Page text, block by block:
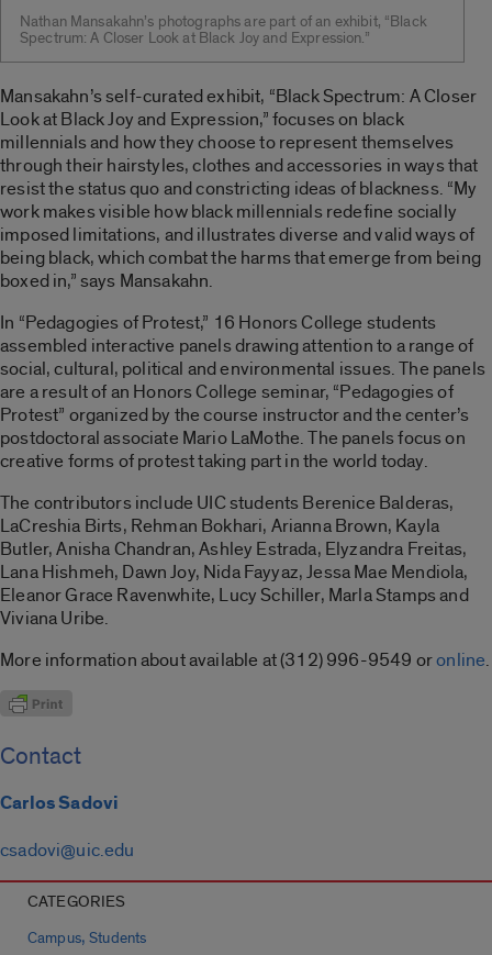
Nathan Mansakahn’s photographs are part of an exhibit, “Black
Spectrum: A Closer Look at Black Joy and Expression.”
Mansakahn’s self-curated exhibit, “Black Spectrum: A Closer
Look at Black Joy and Expression,” focuses on black
millennials and how they choose to represent themselves
through their hairstyles, clothes and accessories in ways that
resist the status quo and constricting ideas of blackness. “My
work makes visible how black millennials redefine socially
imposed limitations, and illustrates diverse and valid ways of
being black, which combat the harms that emerge from being
boxed in,” says Mansakahn.
In “Pedagogies of Protest,” 16 Honors College students
assembled interactive panels drawing attention to a range of
social, cultural, political and environmental issues. The panels
are a result of an Honors College seminar, “Pedagogies of
Protest” organized by the course instructor and the center’s
postdoctoral associate Mario LaMothe. The panels focus on
creative forms of protest taking part in the world today.
The contributors include UIC students Berenice Balderas,
LaCreshia Birts, Rehman Bokhari, Arianna Brown, Kayla
Butler, Anisha Chandran, Ashley Estrada, Elyzandra Freitas,
Lana Hishmeh, Dawn Joy, Nida Fayyaz, Jessa Mae Mendiola,
Eleanor Grace Ravenwhite, Lucy Schiller, Marla Stamps and
Viviana Uribe.
More information about available at (312) 996-9549 oronline.
Contact
Carlos Sadovi
csadovi@uic.edu
CATEGORIES
Campus,Students